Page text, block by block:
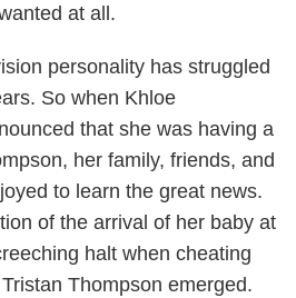
at all.
personality has struggled
So when Khloe
that she was having a
her family, friends, and
to learn the great news.
of the arrival of her baby at
halt when cheating
Thompson emerged.